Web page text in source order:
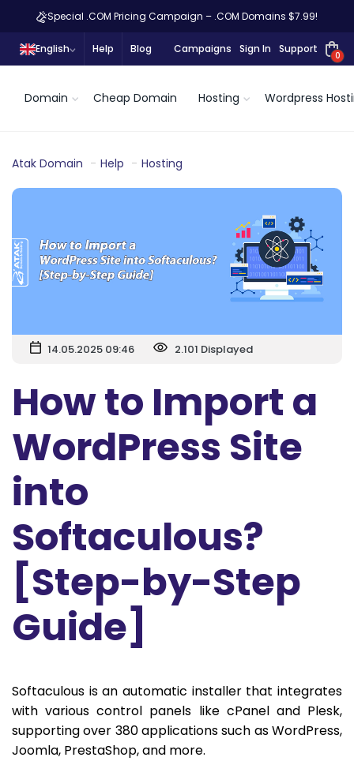
Special .COM Pricing Campaign – .COM Domains $7.99!
English Help Blog Campaigns Sign In Support
0
Domain Cheap Domain Hosting Wordpress
Atak Domain Help Hosting
14.05.2025 09:46 2.101 Displayed
How to Import a
WordPress Site
into
Softaculous?
[Step-by-Step
Guide]
Softaculous is an automatic installer that integrates
with various control panels like cPanel and Plesk,
supporting over 380 applications such as WordPress,
Joomla, PrestaShop, and more.